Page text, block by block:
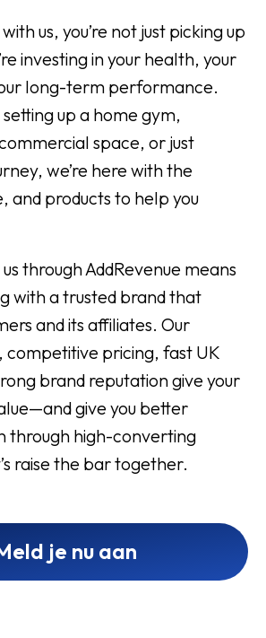
us, you’re not just picking up
investing in your health, your
long-term performance.
up a home gym,
space, or just
we’re here with the
and products to help you
through AddRevenue means
with a trusted brand that
and its affiliates. Our
competitive pricing, fast UK
brand reputation give your
give you better
through high-converting
raise the bar together.
je nu aan